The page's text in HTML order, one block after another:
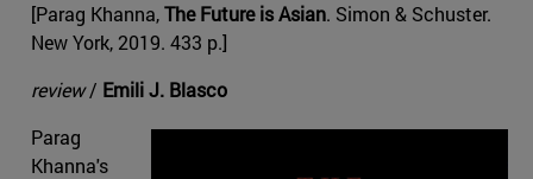
[Parag Khanna,The Future is Asian. Simon & Schuster.
New York, 2019. 433 p.]
review/ Emili J. Blasco
Parag
Khanna's